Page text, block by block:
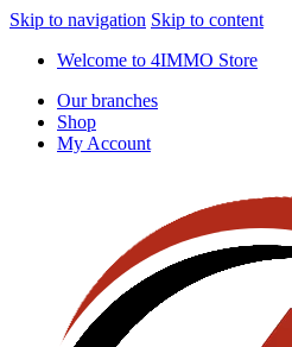
Skip to navigation Skip to content
Welcome to 4IMMO Store
Our branches
Shop
My Account